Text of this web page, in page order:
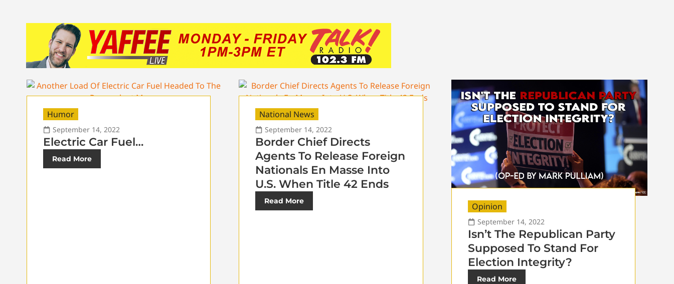
Humor
September 14, 2022
Electric Car Fuel…
Read More
National News
September 14, 2022
Border Chief Directs
Agents To Release Foreign
Nationals En Masse Into
U.S. When Title 42 Ends
Read More
Opinion
September 14, 2022
Isn’t The Republican Party
Supposed To Stand For
Election Integrity?
Read More